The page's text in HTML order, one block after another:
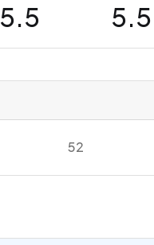
5.5 5.5
52